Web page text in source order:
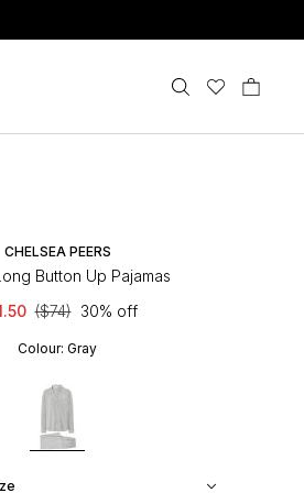
CHELSEA PEERS
Button Up Pajamas
($74) 30% off
Colour: Gray